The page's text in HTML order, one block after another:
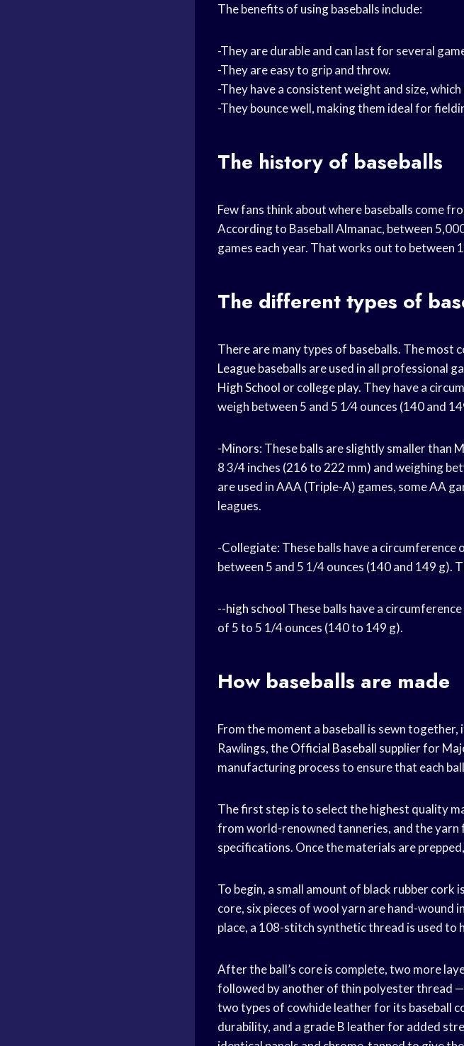
The benefits of using baseballs include:
-They are durable and can last for several
-They are easy to grip and throw.
-They have a consistent weight and size,
-They bounce well, making them ideal for
The history of baseballs
Few fans think about where baseballs come
According to Baseball Almanac, between
games each year. That works out to between
The different types of
There are many types of baseballs. The most
Leaguebaseballs are used in all professional
High School or college play. They have a
weigh between 5 and 5 1⁄4 ounces (140 and
-Minors: These balls are slightly smaller than
8 3/4 inches (216 to 222 mm) and weighing
are used in AAA (Triple-A) games, some AA
leagues.
-Collegiate: These balls have a
between 5 and 5 1/4 ounces (140 and 149 g).
--high school These balls have a
of 5 to 5 1/4 ounces (140 to 149 g).
How baseballs are made
From the moment a baseball is sewn
Rawlings, theOfficial Baseball supplier for
manufacturing process to ensure that each
The first step is to select the highest quality
from world-renowned tanneries, and the
specifications. Once the materials are
To begin, a small amount of black rubber cork
core, six pieces of wool yarn are hand-wound
place, a 108-stitch synthetic thread is used
After the ball’s core is complete, two more
followed by another of thin polyester thread
two types of cowhide leather for its baseball
durability, and a grade B leather for added